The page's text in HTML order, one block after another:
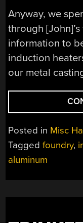
Anyway, we
through
information to
induction
our metal
Posted in Misc
Taggedfoundry,
aluminum